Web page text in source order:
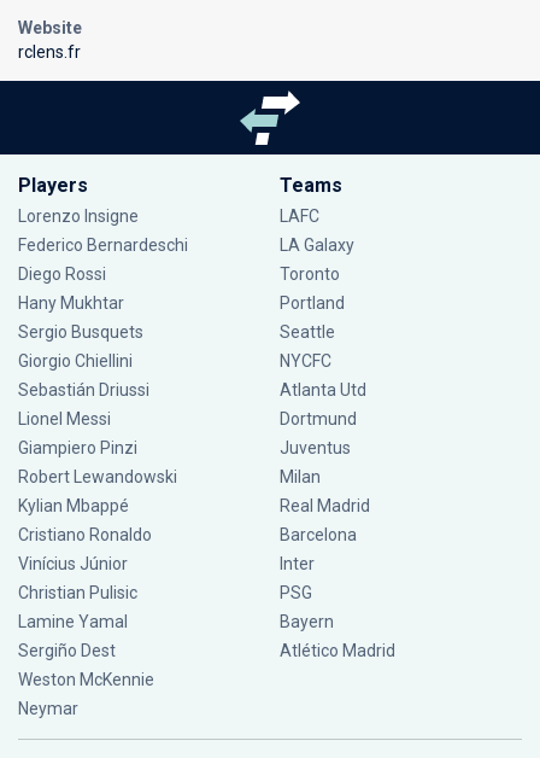
Website
rclens.fr
Players
Lorenzo Insigne
Federico Bernardeschi
Diego Rossi
Hany Mukhtar
Sergio Busquets
Giorgio Chiellini
Sebastián Driussi
Lionel Messi
Giampiero Pinzi
Robert Lewandowski
Kylian Mbappé
Cristiano Ronaldo
Vinícius Júnior
Christian Pulisic
Lamine Yamal
Sergiño Dest
Weston McKennie
Neymar
Teams
LAFC
LA Galaxy
Toronto
Portland
Seattle
NYCFC
Atlanta Utd
Dortmund
Juventus
Milan
Real Madrid
Barcelona
Inter
PSG
Bayern
Atlético Madrid